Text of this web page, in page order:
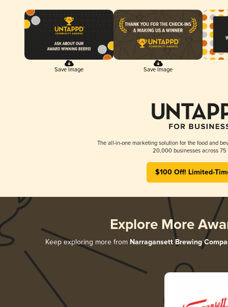
Save Image Save Image
The all-in-one marketing solution for the food and
20,000 businesses across 75
$100 Off! Limited-
Explore More
Keep exploring more from Narragansett Brewing